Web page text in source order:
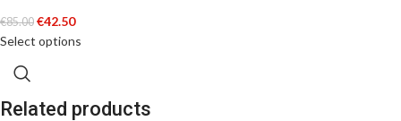
€85.00 €42.50
Select options
Related products